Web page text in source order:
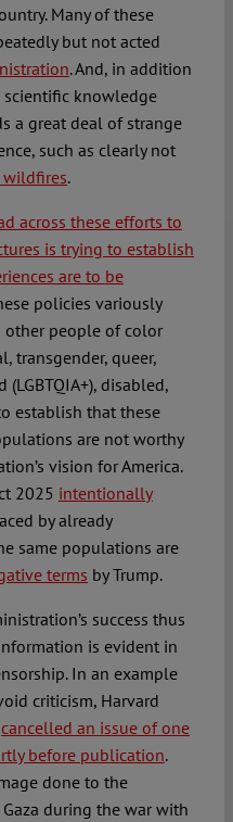
Many of these
but not acted
. And, in addition
knowledge
a great deal of strange
such as clearly not
wildfires.
across these efforts to
is trying to establish
are to be
policies variously
other people of color
transgender, queer,
disabled,
establish that these
are not worthy
vision for America.
2025 intentionally
by already
same populations are
terms by Trump.
success thus
is evident in
In an example
criticism, Harvard
cancelled an issue of one
before publication.
done to the
during the war with